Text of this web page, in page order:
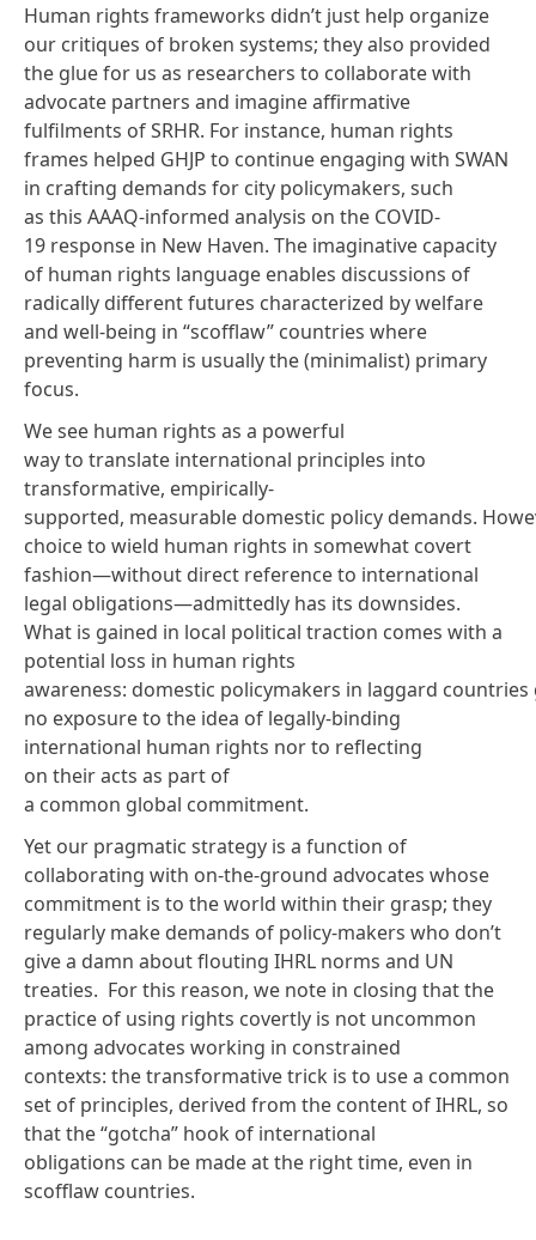
Human rights frameworks didn’t just help organize
our critiques of broken systems; they also provided
the glue for us as researchers to collaborate with
advocate partners and imagine affirmative
fulfilments of SRHR. For instance, human rights
frames helped GHJP to continue engaging with SWAN
in crafting demands for city policymakers, such
as this AAAQ-informed analysis on the COVID-
19 response in New Haven. The imaginative capacity
of human rights language enables discussions of
radically different futures characterized by welfare
and well-being in “scofflaw” countries where
preventing harm is usually the (minimalist) primary
focus.
We see human rights as a powerful
way to translate international principles into
transformative, empirically-
supported, measurable domestic policy demands.
choice to wield human rights in somewhat covert
fashion—without direct reference to international
legal obligations—admittedly has its downsides.
What is gained in local political traction comes with a
potential loss in human rights
awareness: domestic policymakers in laggard countries
no exposure to the idea of legally-binding
international human rights nor to reflecting
on their acts as part of
a common global commitment.
Yet our pragmatic strategy is a function of
collaborating with on-the-ground advocates whose
commitment is to the world within their grasp; they
regularly make demands of policy-makers who don’t
give a damn about flouting IHRL norms and UN
treaties. For this reason, we note in closing that the
practice of using rights covertly is not uncommon
among advocates working in constrained
contexts: the transformative trick is to use a common
set of principles, derived from the content of IHRL, so
that the “gotcha” hook of international
obligations can be made at the right time, even in
scofflaw countries.